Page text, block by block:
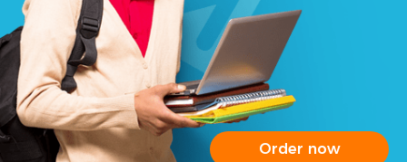
Order now